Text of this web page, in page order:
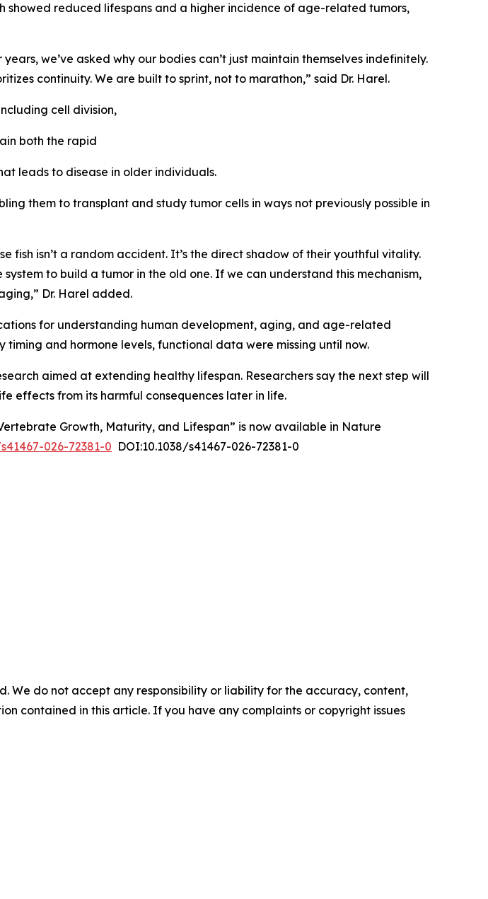
showed reduced lifespans and a higher incidence of age-related tumors,
we’ve asked why our bodies can’t just maintain themselves indefinitely.
continuity. We are built to sprint, not to marathon,” said Dr. Harel.
cell division,
both the rapid
leads to disease in older individuals.
them to transplant and study tumor cells in ways not previously possible in
isn’t a random accident. It’s the direct shadow of their youthful vitality.
to build a tumor in the old one. If we can understand this mechanism,
Dr. Harel added.
for understanding human development, aging, and age-related
and hormone levels, functional data were missing until now.
aimed at extending healthy lifespan. Researchers say the next step will
effects from its harmful consequences later in life.
Growth, Maturity, and Lifespan” is now available in Nature
026-72381-0 DOI:10.1038/s41467-026-72381-0
We do not accept any responsibility or liability for the accuracy, content,
contained in this article. If you have any complaints or copyright issues